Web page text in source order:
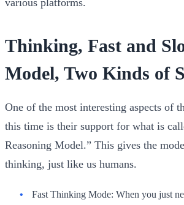
Thinking, Fast and
Model, Two Kinds of
One of the most interesting aspects of
this time is their support for what is
Reasoning Model.” This gives the
thinking, just like us humans.
Fast Thinking Mode: When you just